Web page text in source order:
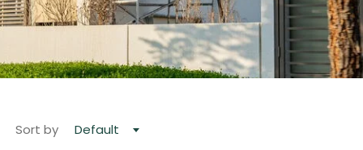
Sort by Default